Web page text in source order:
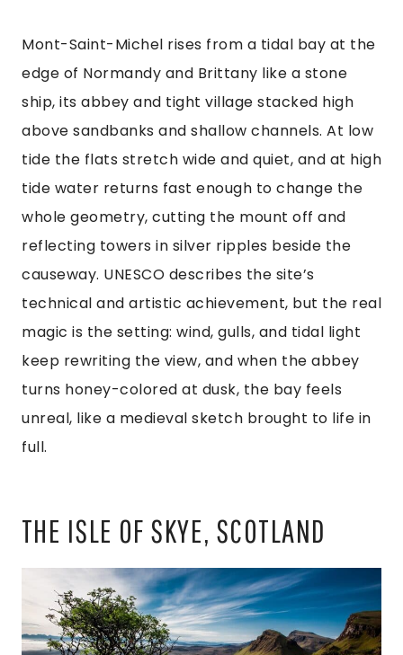
Mont-Saint-Michel rises from a tidal bay at the
edge of Normandy and Brittany like a stone
ship, its abbey and tight village stacked high
above sandbanks and shallow channels. At low
tide the flats stretch wide and quiet, and at high
tide water returns fast enough to change the
whole geometry, cutting the mount off and
reflecting towers in silver ripples beside the
causeway. UNESCO describes the site’s
technical and artistic achievement, but the real
magic is the setting: wind, gulls, and tidal light
keep rewriting the view, and when the abbey
turns honey-colored at dusk, the bay feels
unreal, like a medieval sketch brought to life in
full.
THE ISLE OF SKYE, SCOTLAND